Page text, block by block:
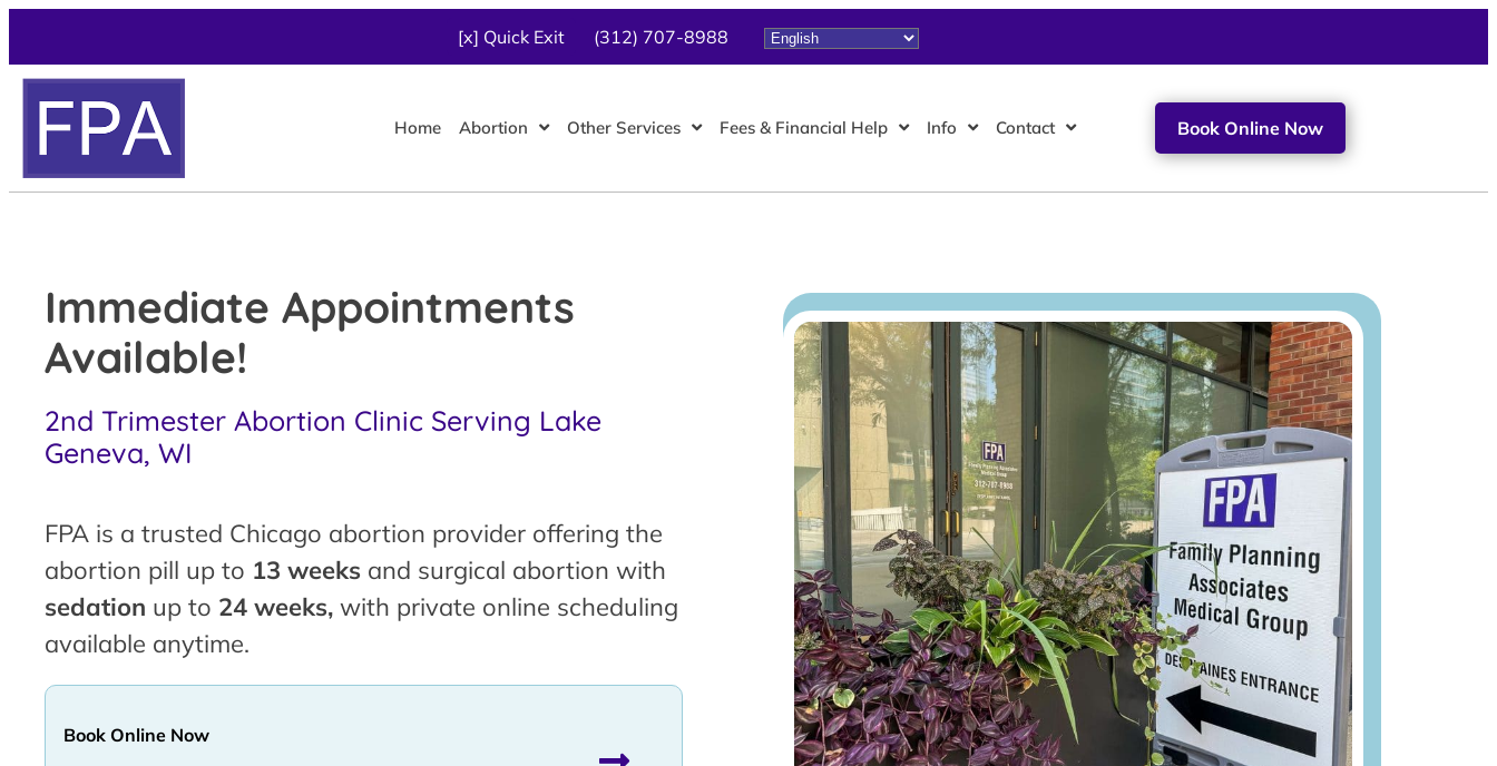
[x] Quick Exit (312) 707-8988
Home Abortion Other Services Fees & Financial Help Info Contact Book Online Now
Immediate Appointments
Available!
2nd Trimester Abortion Clinic Serving Lake
Geneva, WI
FPA is a trusted Chicago abortion provider offering the
abortion pill up to 13 weeks and surgical abortion with
sedation up to 24 weeks, with private online scheduling
available anytime.
Book Online Now